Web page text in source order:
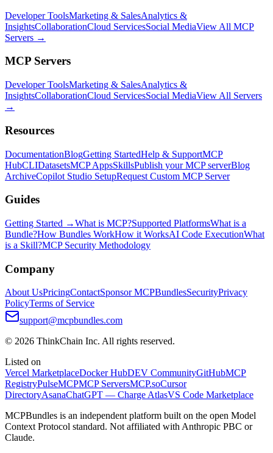
Developer ToolsMarketing & SalesAnalytics &
InsightsCollaborationCloud ServicesSocial MediaView All MCP
Servers →
MCP Servers
Developer ToolsMarketing & SalesAnalytics &
InsightsCollaborationCloud ServicesSocial MediaView All Servers
→
Resources
DocumentationBlogGetting StartedHelp & SupportMCP
HubCLIDatasetsMCP AppsSkillsPublish your MCP serverBlog
ArchiveCopilot Studio SetupRequest Custom MCP Server
Guides
Getting Started →What is MCP?Supported PlatformsWhat is a
Bundle?How Bundles WorkHow it WorksAI Code ExecutionWhat
is a Skill?MCP Security Methodology
Company
About UsPricingContactSponsor MCPBundlesSecurityPrivacy
PolicyTerms of Service
support@mcpbundles.com
© 2026 ThinkChain Inc. All rights reserved.
Listed on
Vercel MarketplaceDocker HubDEV CommunityGitHubMCP
RegistryPulseMCPMCP ServersMCP.soCursor
DirectoryAsanaChatGPT — Charge AtlasVS Code Marketplace
MCPBundles is an independent platform built on the open Model
Context Protocol standard. Not affiliated with Anthropic PBC or
Claude.